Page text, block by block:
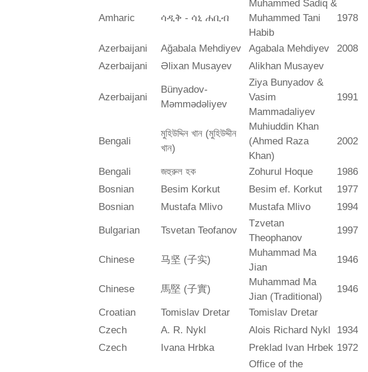
Amharic ሳዲቅ - ሳኒ ሐቢብ
Muhammed Sadiq &
Muhammed Tani
Habib
1978
Azerbaijani Ağabala Mehdiyev Agabala Mehdiyev 2008
Azerbaijani
Əlixan Musayev Alikhan Musayev
Azerbaijani
Bünyadov-
Məmmədəliyev
Ziya Bunyadov &
Vasim
Mammadaliyev
1991
Bengali
মুহিউদ্দিন খান (মুহিউদ্দীন
খান)
Muhiuddin Khan
(Ahmed Raza
Khan)
2002
Bengali জহুরুল হক Zohurul Hoque 1986
Bosnian
Besim Korkut Besim ef. Korkut 1977
Bosnian
Mustafa Mlivo Mustafa Mlivo 1994
Bulgarian Tsvetan Teofanov
Tzvetan
Theophanov
1997
Chinese 马坚 (子实)
Muhammad Ma
Jian
1946
Chinese 馬堅 (子實)
Muhammad Ma
Jian (Traditional)
1946
Croatian Tomislav Dretar Tomislav Dretar
Czech
A. R. Nykl Alois Richard Nykl 1934
Czech
Ivana Hrbka Preklad Ivan Hrbek 1972
Office of the